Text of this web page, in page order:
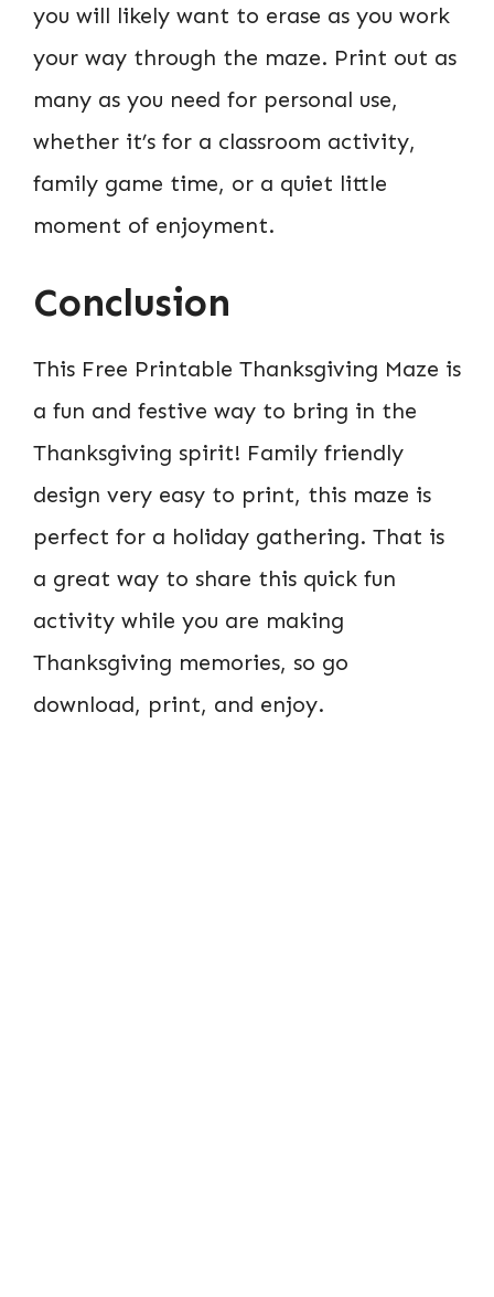
you will likely want to erase as you work
your way through the maze. Print out as
many as you need for personal use,
whether it’s for a classroom activity,
family game time, or a quiet little
moment of enjoyment.
Conclusion
This Free Printable Thanksgiving Maze is
a fun and festive way to bring in the
Thanksgiving spirit! Family friendly
design very easy to print, this maze is
perfect for a holiday gathering. That is
a great way to share this quick fun
activity while you are making
Thanksgiving memories, so go
download, print, and enjoy.